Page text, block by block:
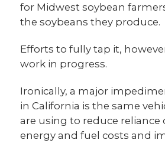
for Midwest soybean
the soybeans they produce.
Efforts to fully tap it,
work in progress.
Ironically, a major
in California is the same
are using to reduce reliance
energy and fuel costs and